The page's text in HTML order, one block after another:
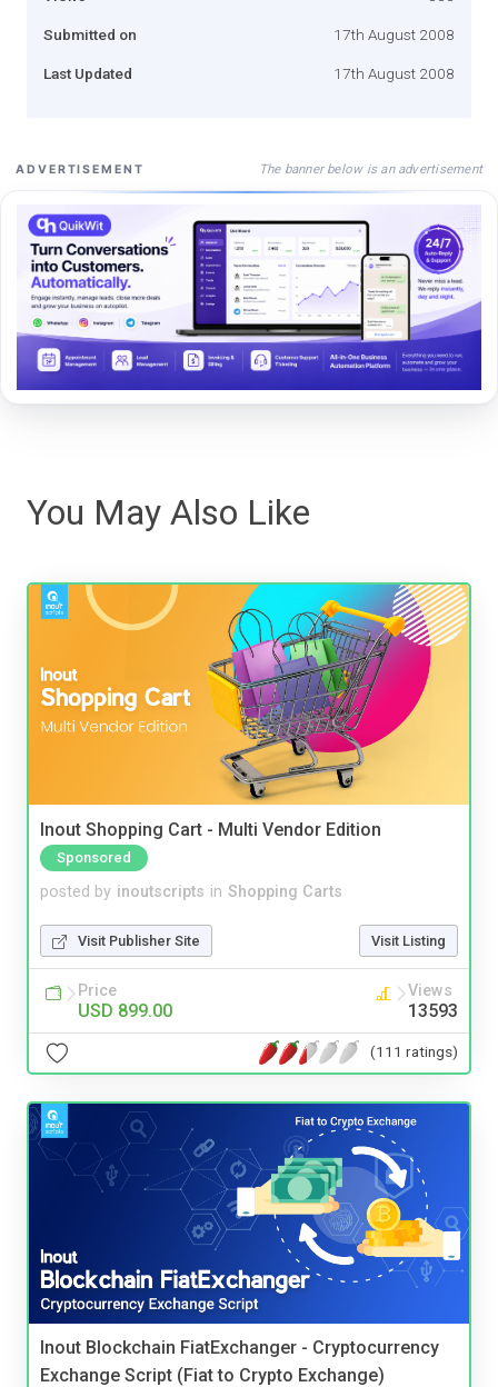
Submitted on 17th August 2008
Last Updated 17th August 2008
ADVERTISEMENT The banner below is an advertisement
You May Also Like
Inout Shopping Cart - Multi Vendor Edition
Sponsored
posted by inoutscripts in Shopping Carts
Visit Publisher Site Visit Listing
Price
USD 899.00
Views
13593
(111 ratings)
Inout Blockchain FiatExchanger - Cryptocurrency
Exchange Script (Fiat to Crypto Exchange)